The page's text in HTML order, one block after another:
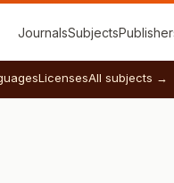
JournalsSubjects
LicensesAll subjects →